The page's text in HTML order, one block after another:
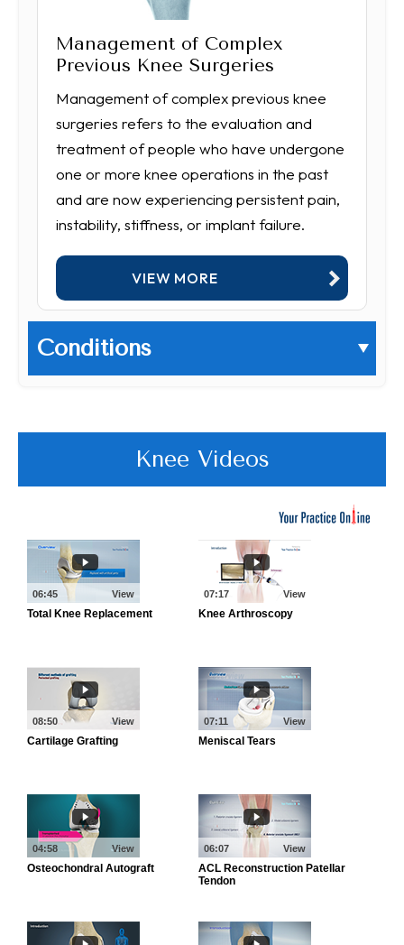
Management of Complex
Previous Knee Surgeries
Management of complex previous knee
surgeries refers to the evaluation and
treatment of people who have undergone
one or more knee operations in the past
and are now experiencing persistent pain,
instability, stiffness, or implant failure.
VIEW MORE
Conditions
Knee Videos